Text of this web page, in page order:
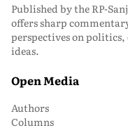
Published by the RP-
offers sharp
perspectives on
ideas.
Open Media
Authors
Columns